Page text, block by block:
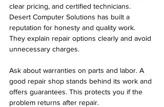
clear pricing, and certified technicians.
Desert Computer Solutions has built a
reputation for honesty and quality work.
They explain repair options clearly and avoid
unnecessary charges.
Ask about warranties on parts and labor. A
good repair shop stands behind its work and
offers guarantees. This protects you if the
problem returns after repair.